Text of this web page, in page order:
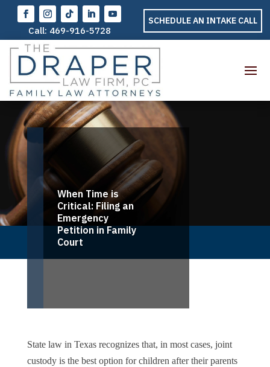
Call: 469-916-5728
SCHEDULE AN INTAKE CALL
When Time is
Critical: Filing an
Emergency
Petition in Family
Court
State law in Texas recognizes that, in most cases, joint
custody is the best option for children after their parents